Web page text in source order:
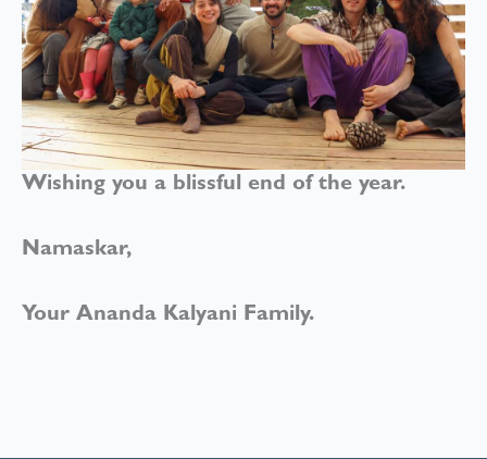
Wishing you a blissful end of the year.
Namaskar,
Your Ananda Kalyani Family.